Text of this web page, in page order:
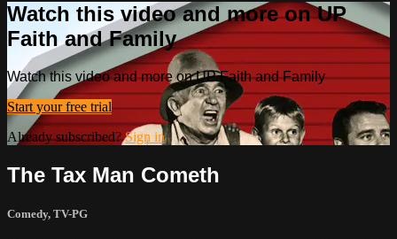
Watch this video and more on UP
Faith and Family
Watch this video and more on UP Faith and Family
Start your free trial
Already subscribed?Sign in
The Tax Man Cometh
Comedy, TV-PG